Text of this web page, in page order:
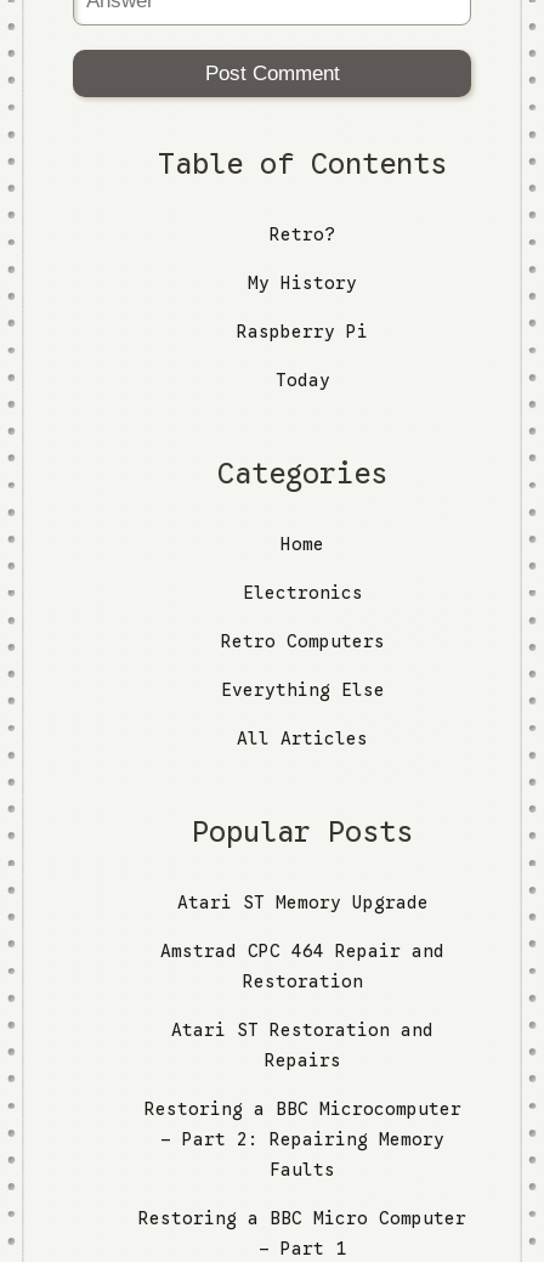
Post Comment
Table of Contents
Retro?
My History
Raspberry Pi
Today
Categories
Home
Electronics
Retro Computers
Everything Else
All Articles
Popular Posts
Atari ST Memory Upgrade
Amstrad CPC 464 Repair and
Restoration
Atari ST Restoration and
Repairs
Restoring a BBC Microcomputer
– Part 2: Repairing Memory
Faults
Restoring a BBC Micro Computer
- Part 1